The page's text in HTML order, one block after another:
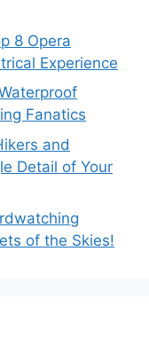
8 Opera
Experience
Fanatics
and
Detail of Your
of the Skies!